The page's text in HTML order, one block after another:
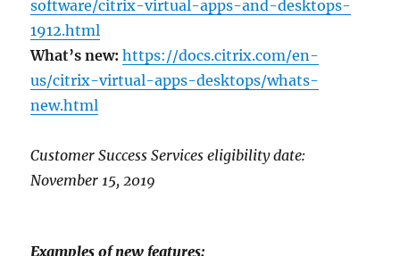
software/citrix-virtual-apps-and-desktops-
1912.html
What’s new: https://docs.citrix.com/en-
us/citrix-virtual-apps-desktops/whats-
new.html
Customer Success Services eligibility date:
November 15, 2019
Examples of new features: